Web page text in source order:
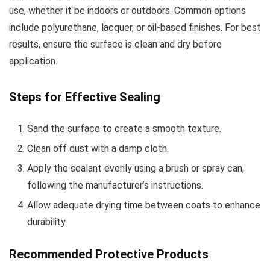
use, whether it be indoors or outdoors. Common options
include polyurethane, lacquer, or oil-based finishes. For best
results, ensure the surface is clean and dry before
application.
Steps for Effective Sealing
Sand the surface to create a smooth texture.
Clean off dust with a damp cloth.
Apply the sealant evenly using a brush or spray can,
following the manufacturer’s instructions.
Allow adequate drying time between coats to enhance
durability.
Recommended Protective Products